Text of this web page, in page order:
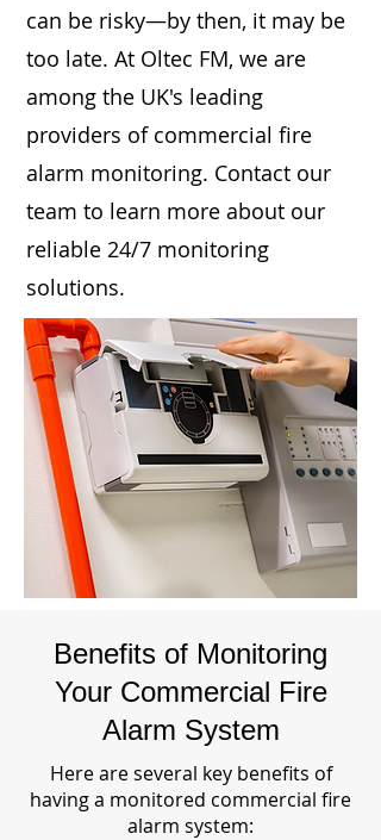
can be risky—by then, it may be
too late. At Oltec FM, we are
among the UK's leading
providers of commercial fire
alarm monitoring. Contact our
team to learn more about our
reliable 24/7 monitoring
solutions.
Benefits of Monitoring
Your Commercial Fire
Alarm System
Here are several key benefits of
having a monitored commercial fire
alarm system: